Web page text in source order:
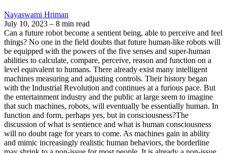
Nayaswami Hriman
July 10, 2023 – 8 min read
Can a future robot become a sentient being, able to perceive and feel
things? No one in the field doubts that future human-like robots will
be equipped with the powers of the five senses and super-human
abilities to calculate, compare, perceive, reason and function on a
level equivalent to humans. There already exist many intelligent
machines measuring and adjusting controls. Their history began
with the Industrial Revolution and continues at a furious pace. But
the entertainment industry and the public at large seem to imagine
that such machines, robots, will eventually be essentially human. In
function and form, perhaps yes, but in consciousness?The
discussion of what is sentience and what is human consciousness
will no doubt rage for years to come. As machines gain in ability
and mimic increasingly realistic human behaviors, the borderline